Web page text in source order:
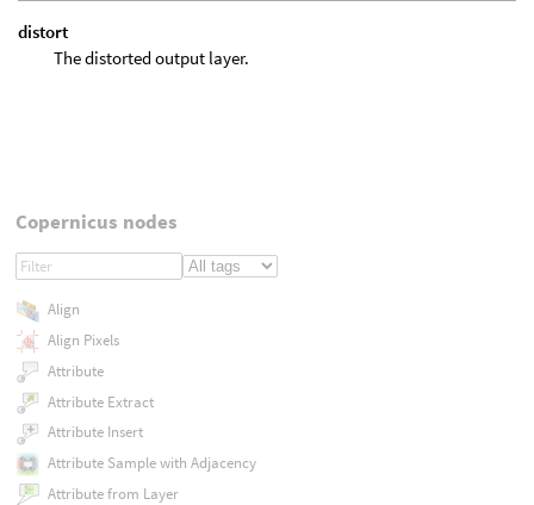
distort
The distorted output layer.
Copernicus nodes
Align
Align Pixels
Attribute
Attribute Extract
Attribute Insert
Attribute Sample with Adjacency
Attribute from Layer